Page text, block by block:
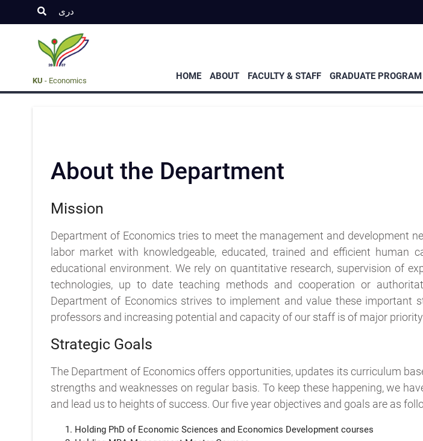
Graduate
Program
seminars
دری
KU - Economics HOME ABOUT FACULTY & STAFF GRADUATE PROGRAM
About the Department
Mission
Department of Economics tries to meet the management and development
labor market with knowledgeable, educated, trained and efficient human
educational environment. We rely on quantitative research, supervision of
technologies, up to date teaching methods and cooperation or
Department of Economics strives to implement and value these important
professors and increasing potential and capacity of our staff is of major
Strategic Goals
The Department of Economics offers opportunities, updates its curriculum
strengths and weaknesses on regular basis. To keep these happening, we
and lead us to heights of success. Our five year objectives and goals are as
Holding PhD of Economic Sciences and Economics Development courses